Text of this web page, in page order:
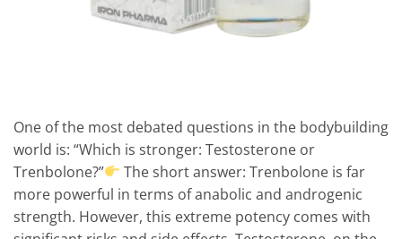
One of the most debated questions in the bodybuilding
world is: “Which is stronger: Testosterone or
Trenbolone?”
The short answer: Trenbolone is far
more powerful in terms of anabolic and androgenic
strength. However, this extreme potency comes with